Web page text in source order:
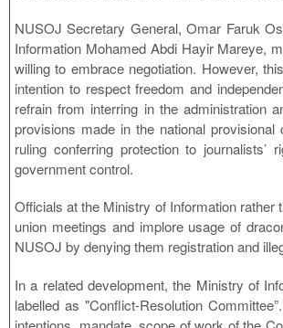
NUSOJ Secretary General, Omar Faruk
Information Mohamed Abdi Hayir Mareye,
willing to embrace negotiation. However,
intention to respect freedom and
refrain from interring in the administration
provisions made in the national
ruling conferring protection to
government control.
Officials at the Ministry of Information
union meetings and implore usage of
NUSOJ by denying them registration and
In a related development, the Ministry of
labelled as "Conflict-Resolution